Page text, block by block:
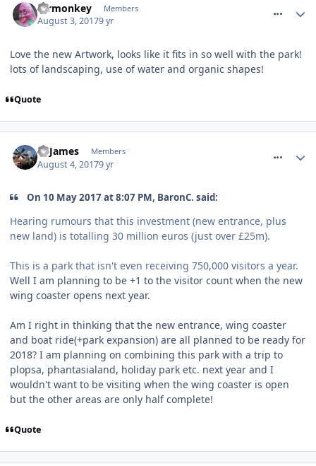
mrmonkey Members
August 3, 20179 yr
Love the new Artwork, looks like it fits in so well with the park!
lots of landscaping, use of water and organic shapes!
Quote
TPJames Members
August 4, 20179 yr
On 10 May 2017 at 8:07 PM, BaronC. said:
Hearing rumours that this investment (new entrance, plus
new land) is totalling 30 million euros (just over £25m).
This is a park that isn't even receiving 750,000 visitors a year.
Well I am planning to be +1 to the visitor count when the new
wing coaster opens next year.
Am I right in thinking that the new entrance, wing coaster
and boat ride(+park expansion) are all planned to be ready for
2018? I am planning on combining this park with a trip to
plopsa, phantasialand, holiday park etc. next year and I
wouldn't want to be visiting when the wing coaster is open
but the other areas are only half complete!
Quote